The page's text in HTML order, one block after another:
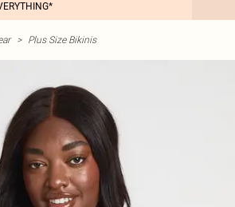
> Plus Size Bikinis